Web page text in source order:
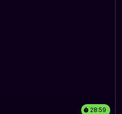
28:59